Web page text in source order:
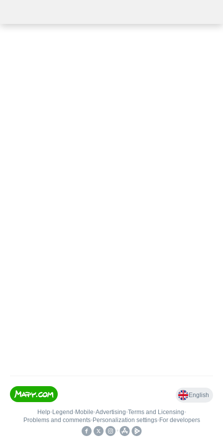
English
Help• Legend • Mobile•Advertising•Terms and Licensing•
Problems and comments• Personalization settings• For developers
•